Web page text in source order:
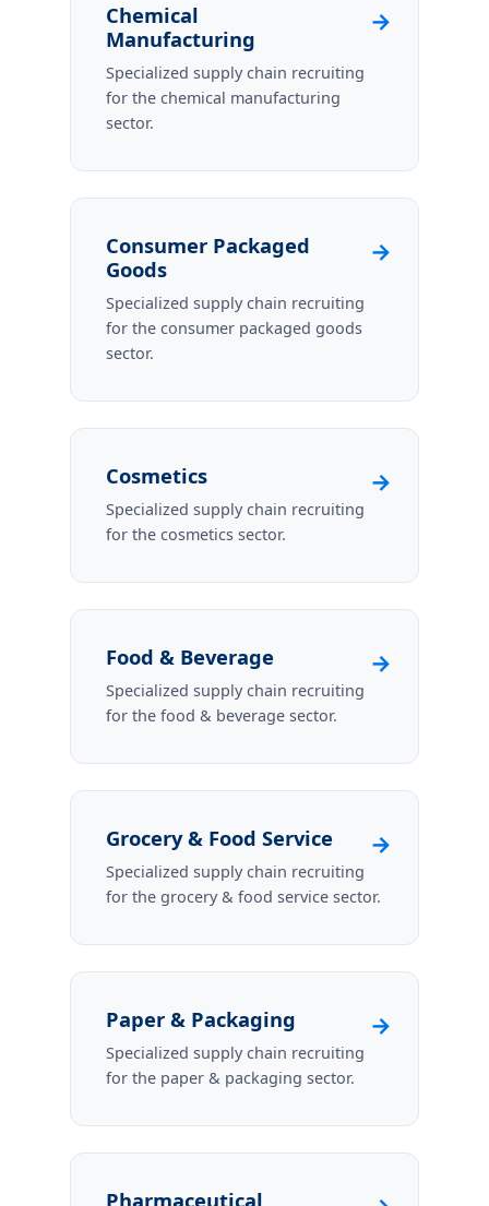
Chemical
Manufacturing
Specialized supply chain recruiting
for the chemical manufacturing
sector.
→
Consumer Packaged
Goods
Specialized supply chain recruiting
for the consumer packaged goods
sector.
→
Cosmetics
Specialized supply chain recruiting
for the cosmetics sector.
→
Food & Beverage
Specialized supply chain recruiting
for the food & beverage sector.
→
Grocery & Food Service
Specialized supply chain recruiting
for the grocery & food service sector.
→
Paper & Packaging
Specialized supply chain recruiting
for the paper & packaging sector.
→
Pharmaceutical